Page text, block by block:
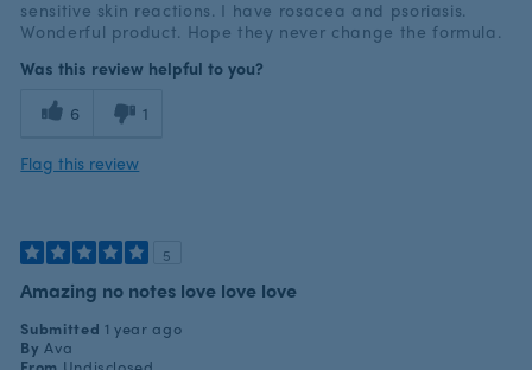
sensitive skin reactions. I have rosacea and psoriasis.
Wonderful product. Hope they never change the formula.
Was this review helpful to you?
6 1
Flag this review
5
Amazing no notes love love love
Submitted 1 year ago
By Ava
From Undisclosed